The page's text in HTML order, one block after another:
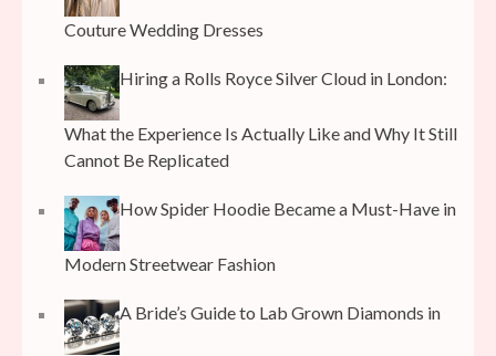
Couture Wedding Dresses
Hiring a Rolls Royce Silver Cloud in London:
What the Experience Is Actually Like and Why It Still
Cannot Be Replicated
How Spider Hoodie Became a Must-Have in
Modern Streetwear Fashion
A Bride’s Guide to Lab Grown Diamonds in